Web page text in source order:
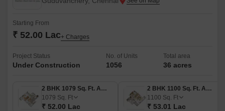
Starting From
₹ 52.00 Lac+ Charges
Project Status
Under Construction
No. of Units
1056
Total area
36 acres
2 BHK 1079 Sq. Ft. Apartment
1079 Sq. Ft
₹ 52.00 Lac
2 BHK 1100 Sq. Ft. Apartment
1100 Sq. Ft
₹ 53.01 Lac